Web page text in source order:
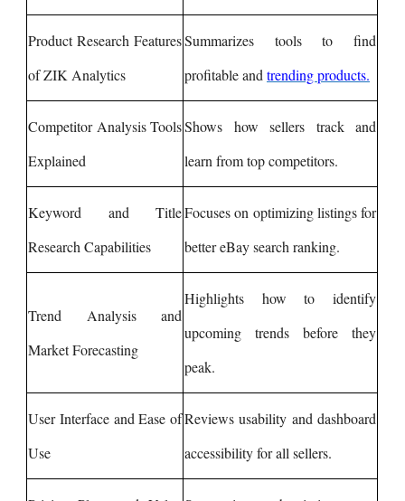
Product Research Features
of ZIK Analytics
Summarizes tools to find
profitable and trending products.
Competitor Analysis Tools
Explained
Shows how sellers track and
learn from top competitors.
Keyword and Title
Research Capabilities
Focuses on optimizing listings for
better eBay search ranking.
Trend Analysis and
Market Forecasting
Highlights how to identify
upcoming trends before they
peak.
User Interface and Ease of
Use
Reviews usability and dashboard
accessibility for all sellers.